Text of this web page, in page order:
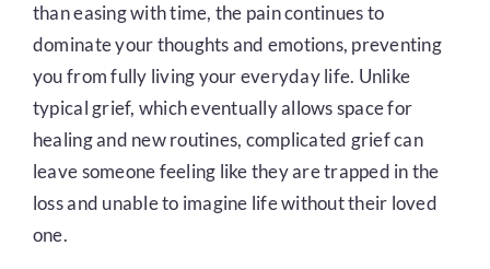
than easing with time, the pain continues to
dominate your thoughts and emotions, preventing
you from fully living your everyday life. Unlike
typical grief, which eventually allows space for
healing and new routines, complicated grief can
leave someone feeling like they are trapped in the
loss and unable to imagine life without their loved
one.